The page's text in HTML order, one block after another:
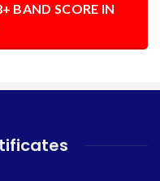
BAND SCORE IN